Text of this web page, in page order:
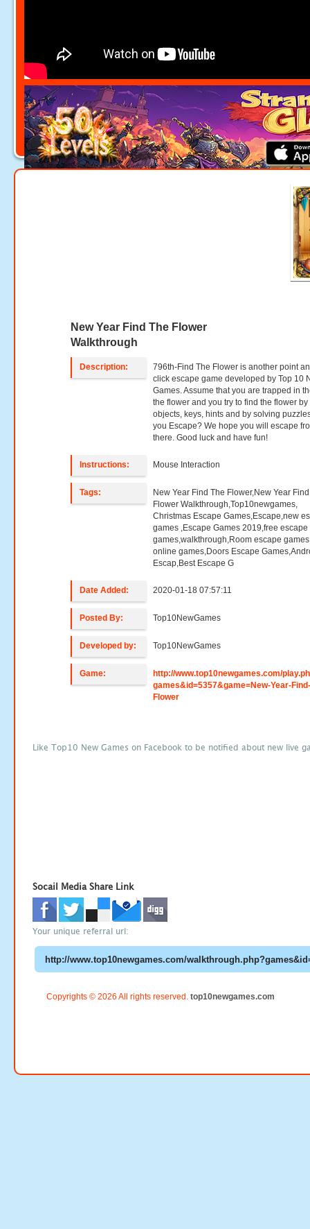
New Year Find The Flower
Walkthrough
Description:
796th-Find The Flower is another point
click escape game developed by Top 10
Games. Assume that you are trapped in
the flower and you try to find the flower
objects, keys, hints and by solving
you Escape? We hope you will escape
there. Good luck and have fun!
Instructions: Mouse Interaction
Tags:
New Year Find The Flower,New Year
Flower Walkthrough,Top10newgames,
Christmas Escape Games,Escape,new
games ,Escape Games 2019,free escape
games,walkthrough,Room escape
online games,Doors Escape
Escap,Best Escape G
Date Added: 2020-01-18 07:57:11
Posted By: Top10NewGames
Developed by: Top10NewGames
Game:
http://www.top10newgames.com/
games&id=5357&game=New-Year-
Flower
Like Top10 New Games on Facebook to be notified about new live
Socail Media Share Link
Your unique referral url:
Copyrights © 2026 All rights reserved. top10newgames.com